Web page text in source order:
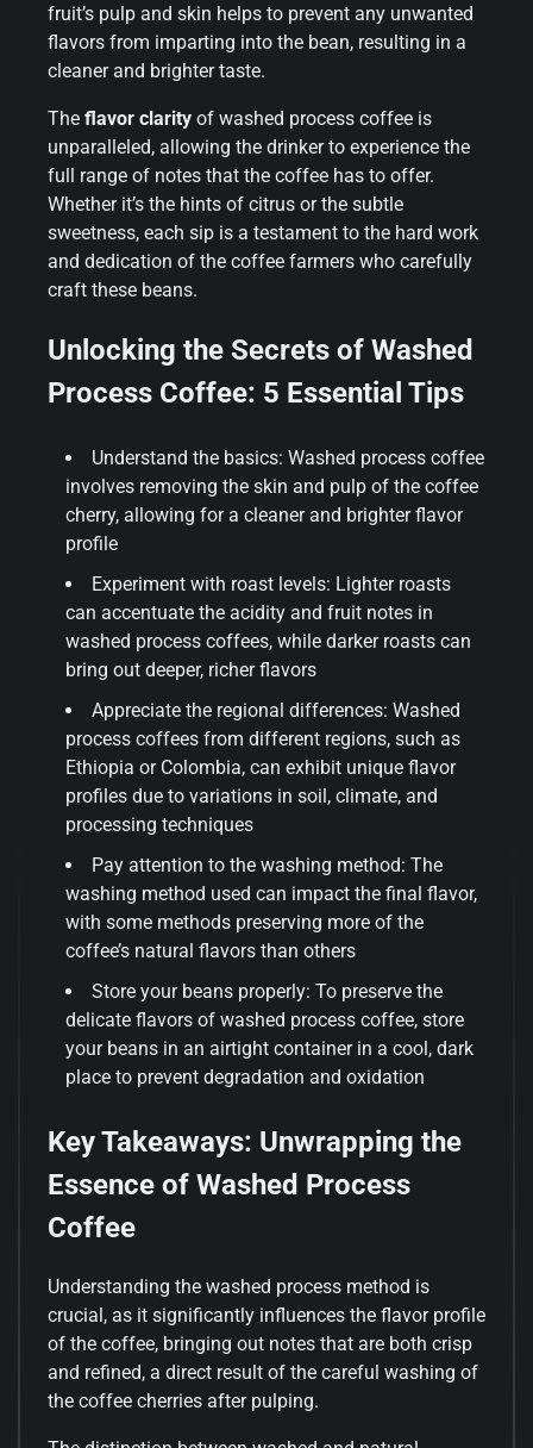
fruit’s pulp and skin helps to prevent any unwanted
flavors from imparting into the bean, resulting in a
cleaner and brighter taste.
The flavor clarity of washed process coffee is
unparalleled, allowing the drinker to experience the
full range of notes that the coffee has to offer.
Whether it’s the hints of citrus or the subtle
sweetness, each sip is a testament to the hard work
and dedication of the coffee farmers who carefully
craft these beans.
Unlocking the Secrets of Washed
Process Coffee: 5 Essential Tips
Understand the basics: Washed process coffee
involves removing the skin and pulp of the coffee
cherry, allowing for a cleaner and brighter flavor
profile
Experiment with roast levels: Lighter roasts
can accentuate the acidity and fruit notes in
washed process coffees, while darker roasts can
bring out deeper, richer flavors
Appreciate the regional differences: Washed
process coffees from different regions, such as
Ethiopia or Colombia, can exhibit unique flavor
profiles due to variations in soil, climate, and
processing techniques
Pay attention to the washing method: The
washing method used can impact the final flavor,
with some methods preserving more of the
coffee’s natural flavors than others
Store your beans properly: To preserve the
delicate flavors of washed process coffee, store
your beans in an airtight container in a cool, dark
place to prevent degradation and oxidation
Key Takeaways: Unwrapping the
Essence of Washed Process
Coffee
Understanding the washed process method is
crucial, as it significantly influences the flavor profile
of the coffee, bringing out notes that are both crisp
and refined, a direct result of the careful washing of
the coffee cherries after pulping.